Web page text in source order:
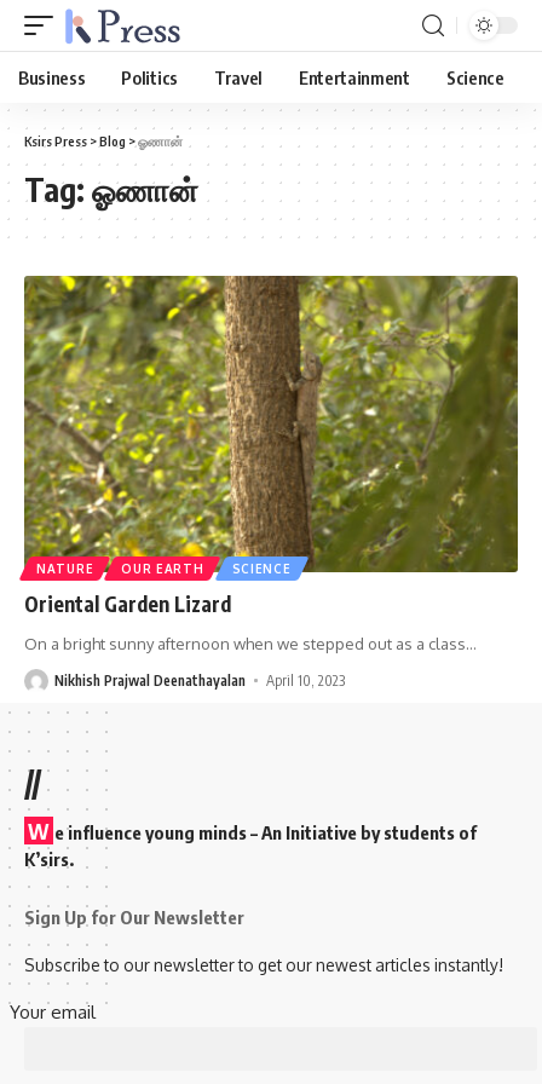
Business Politics Travel Entertainment Science
Ksirs Press >Blog >ஓணான்
Tag: ஓணான்
NATURE OUR EARTH SCIENCE
Oriental Garden Lizard
On a bright sunny afternoon when we stepped out as a class…
Nikhish Prajwal Deenathayalan April 10, 2023
//
W e influence young minds – An Initiative by students of
K’sirs.
Sign Up for Our Newsletter
Subscribe to our newsletter to get our newest articles instantly!
Your email